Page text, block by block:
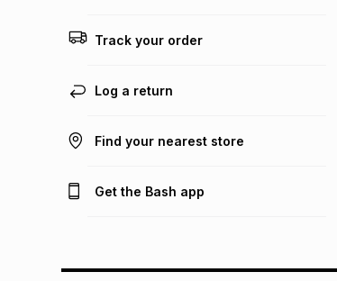
Track your order
Log a return
Find your nearest store
Get the Bash app